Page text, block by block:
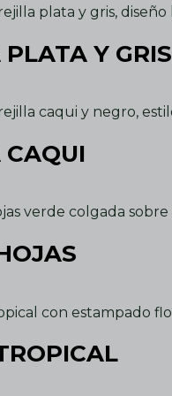
Y GRIS